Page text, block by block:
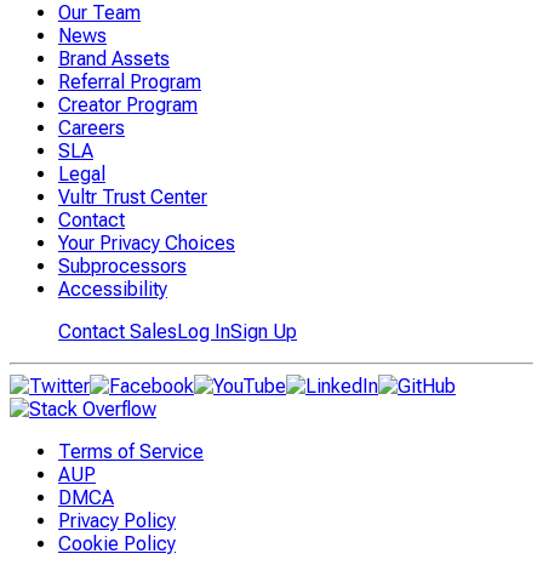
Our Team
News
Brand Assets
Referral Program
Creator Program
Careers
SLA
Legal
Vultr Trust Center
Contact
Your Privacy Choices
Subprocessors
Accessibility
Contact Sales Log InSign Up
Terms of Service
AUP
DMCA
Privacy Policy
Cookie Policy